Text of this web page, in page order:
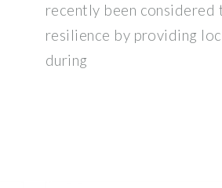
recently been
resilience by providing
during